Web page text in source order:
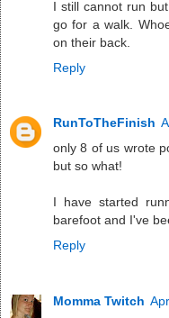
I still cannot run
go for a walk.
on their back.
Reply
RunToTheFinish
only 8 of us wrote
but so what!
I have started
barefoot and I've
Reply
Momma Twitch